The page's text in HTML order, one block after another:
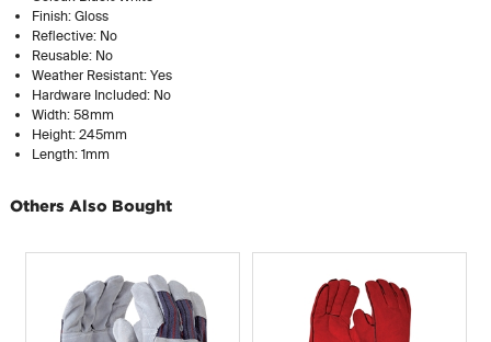
Finish: Gloss
Reflective: No
Reusable: No
Weather Resistant: Yes
Hardware Included: No
Width: 58mm
Height: 245mm
Length: 1mm
Others Also Bought